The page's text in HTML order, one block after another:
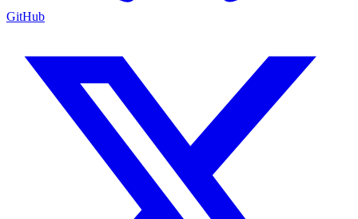
GitHub